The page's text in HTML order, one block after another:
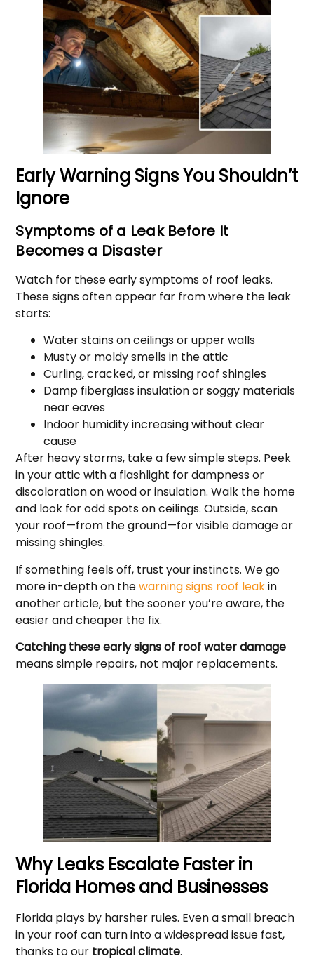
Early Warning Signs You Shouldn’t
Ignore
Symptoms of a Leak Before It
Becomes a Disaster
Watch for these early symptoms of roof leaks.
These signs often appear far from where the leak
starts:
Water stains on ceilings or upper walls
Musty or moldy smells in the attic
Curling, cracked, or missing roof shingles
Damp fiberglass insulation or soggy materials
near eaves
Indoor humidity increasing without clear
cause
After heavy storms, take a few simple steps. Peek
in your attic with a flashlight for dampness or
discoloration on wood or insulation. Walk the home
and look for odd spots on ceilings. Outside, scan
your roof—from the ground—for visible damage or
missing shingles.
If something feels off, trust your instincts. We go
more in-depth on thewarning signs roof leakin
another article, but the sooner you’re aware, the
easier and cheaper the fix.
Catching these early signs of roof water damage
means simple repairs, not major replacements.
Why Leaks Escalate Faster in
Florida Homes and Businesses
Florida plays by harsher rules. Even a small breach
in your roof can turn into a widespread issue fast,
thanks to our tropical climate.